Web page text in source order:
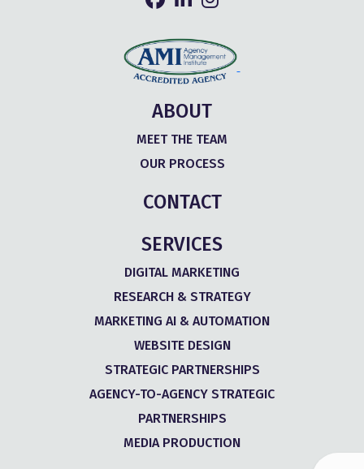
ABOUT
MEET THE TEAM
OUR PROCESS
CONTACT
SERVICES
DIGITAL MARKETING
RESEARCH & STRATEGY
MARKETING AI & AUTOMATION
WEBSITE DESIGN
STRATEGIC PARTNERSHIPS
AGENCY-TO-AGENCY STRATEGIC
PARTNERSHIPS
MEDIA PRODUCTION